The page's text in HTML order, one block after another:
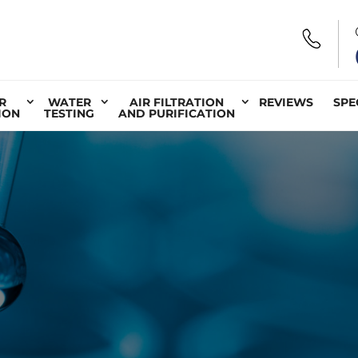
WATER
TESTING
AIR FILTRATION
AND PURIFICATION
REVIEWS